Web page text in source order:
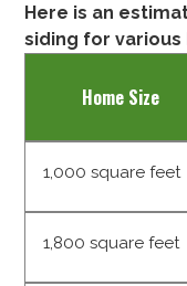
Here is an
siding for various
Home Size
1,000 square feet
1,800 square feet